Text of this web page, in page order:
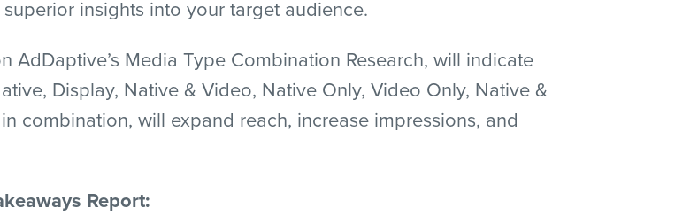
insights into your target audience.
Media Type Combination Research, will indicate
Display, Native & Video, Native Only, Video Only, Native &
combination, will expand reach, increase impressions, and
Report: